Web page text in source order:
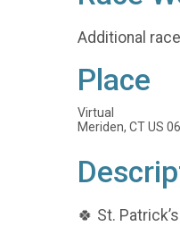
Additional
Place
Virtual
Meriden, CT US
🍀 St.